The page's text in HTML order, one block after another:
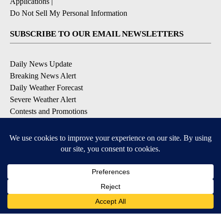
Do Not Sell My Personal Information
SUBSCRIBE TO OUR EMAIL NEWSLETTERS
Daily News Update
Breaking News Alert
Daily Weather Forecast
Severe Weather Alert
Contests and Promotions